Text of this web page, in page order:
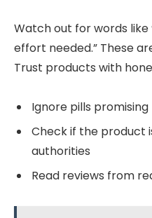
Watch out for words like
effort needed.” These
Trust products with
Ignore pills
Check if the product
authorities
Read reviews from